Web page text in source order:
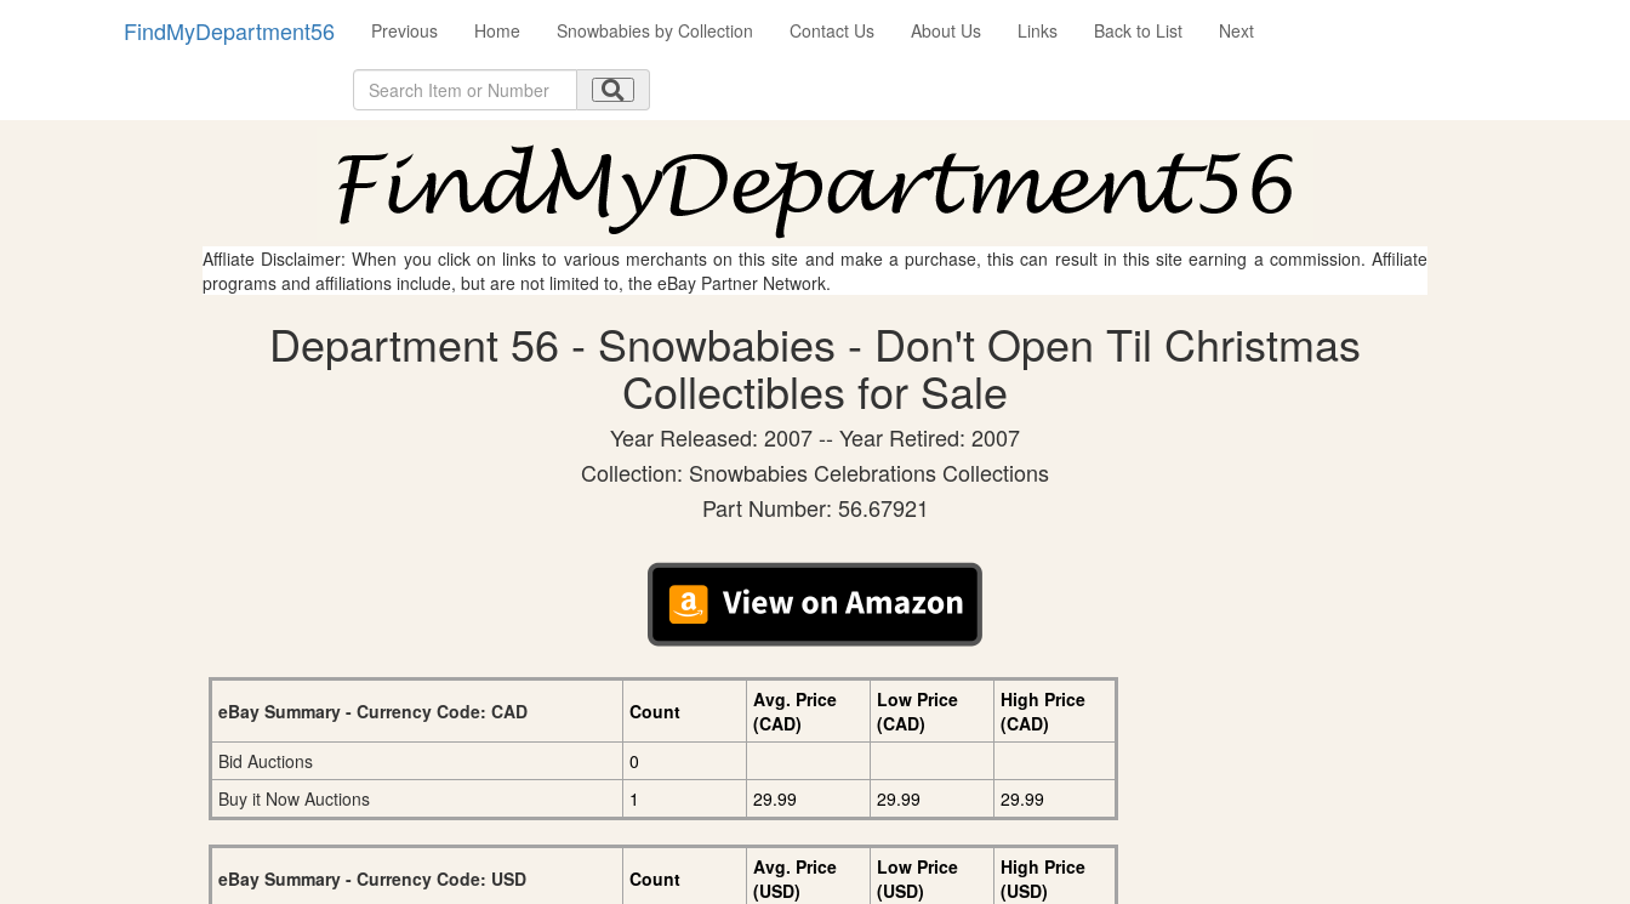
FindMyDepartment56 Previous Home Snowbabies by Collection Contact Us About Us Links Back to List Next
Affliate Disclaimer: When you click on links to various merchants on this site and make a purchase, this can result in this site earning a commission. Affiliate
programs and affiliations include, but are not limited to, the eBay Partner Network.
Department 56 - Snowbabies - Don't Open Til Christmas
Collectibles for Sale
Year Released: 2007 -- Year Retired: 2007
Collection: Snowbabies Celebrations Collections
Part Number: 56.67921
eBay Summary - Currency Code: CAD Count
Avg. Price
(CAD)
Low Price
(CAD)
High Price
(CAD)
Bid Auctions
0
Buy it Now Auctions
1 29.99 29.99 29.99
eBay Summary - Currency Code: USD Count
Avg. Price
(USD)
Low Price
(USD)
High Price
(USD)